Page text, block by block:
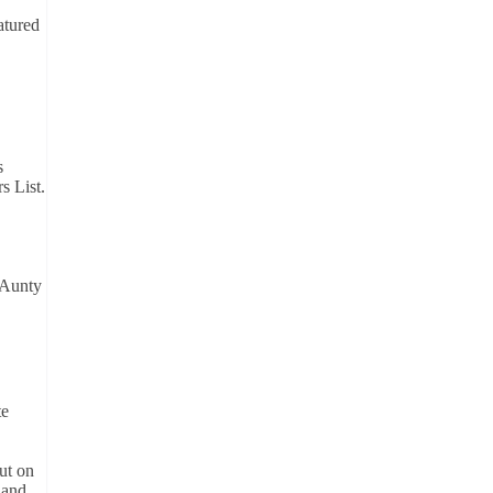
List.
on